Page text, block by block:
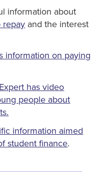
information about
repay and the interest
information on paying
has video
people about
information aimed
student finance.